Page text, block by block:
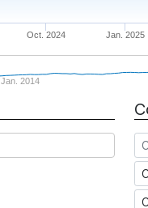
Oct. 2024 Jan. 2025
Jan. 2014